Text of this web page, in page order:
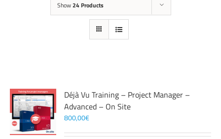
Show24 Products
Déjà Vu Training – Project Manager –
Advanced – On Site
800,00€